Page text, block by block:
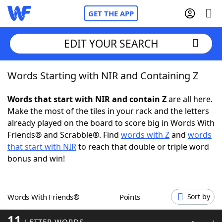
GET THE APP
Home
Words With FriendsCheat
NYT Crossplay Cheat
ScrabbleHelpers
Word GamesHelpers
EDIT YOUR SEARCH
Words Starting with NIR and Containing Z
Words that start with NIR and contain Zare all here.
Make the most of the tiles in your rack and the letters
already played on the board to score big in Words With
Friends® and Scrabble®. Find words with Zand words
that start with NIRto reach that double or triple word
bonus and win!
Words With Friends® Points Sort by